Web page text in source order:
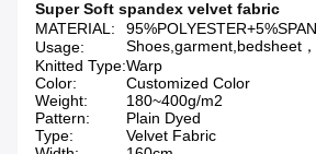
Super Soft spandex velvet fabric
MATERIAL:
Usage:
Shoes,garment,bedsheet
Knitted Type:Warp
Color:
Customized Color
Weight:
180~400g/m2
Pattern:
Plain Dyed
Type:
Velvet Fabric